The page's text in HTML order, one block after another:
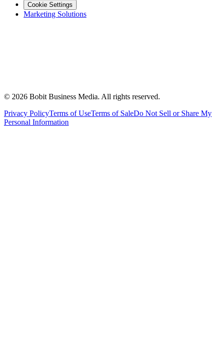
Cookie Settings
Marketing Solutions
© 2026 Bobit Business Media. All rights reserved.
Privacy PolicyTerms of UseTerms of SaleDo Not Sell or Share My
Personal Information